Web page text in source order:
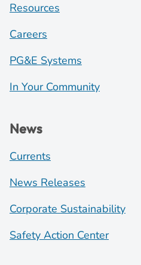
Resources
Careers
PG&E Systems
In Your Community
News
Currents
News Releases
Corporate Sustainability
Safety Action Center